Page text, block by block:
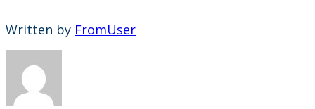
Written by FromUser